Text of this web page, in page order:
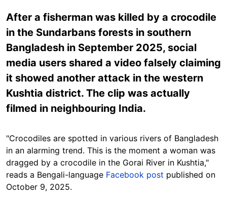
After a fisherman was killed by a crocodile
in the Sundarbans forests in southern
Bangladesh in September 2025, social
media users shared a video falsely claiming
it showed another attack in the western
Kushtia district. The clip was actually
filmed in neighbouring India.
"Crocodiles are spotted in various rivers of Bangladesh
in an alarming trend. This is the moment a woman was
dragged by a crocodile in the Gorai River in Kushtia,"
reads a Bengali-language Facebook post published on
October 9, 2025.